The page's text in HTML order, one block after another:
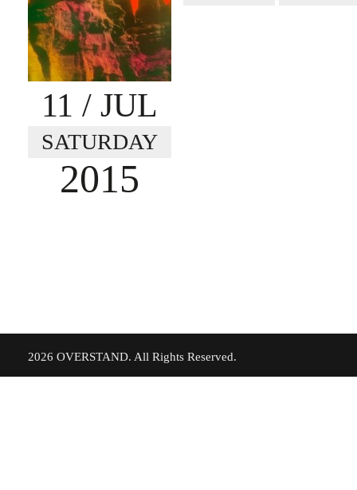
11 / JUL
SATURDAY
2015
2026 OVERSTAND. All Rights Reserved.